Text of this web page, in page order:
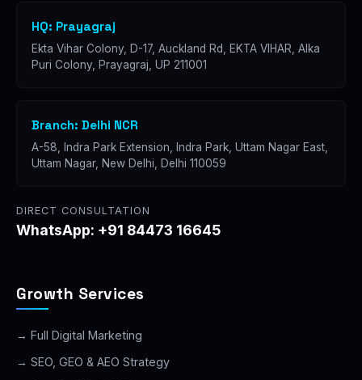
HQ: Prayagraj
Ekta Vihar Colony, D-17, Auckland Rd, EKTA VIHAR, Alka
Puri Colony, Prayagraj, UP 211001
Branch: Delhi NCR
A-58, Indra Park Extension, Indra Park, Uttam Nagar East,
Uttam Nagar, New Delhi, Delhi 110059
DIRECT CONSULTATION
WhatsApp: +91 84473 16645
Growth Services
→ Full Digital Marketing
→ SEO, GEO & AEO Strategy